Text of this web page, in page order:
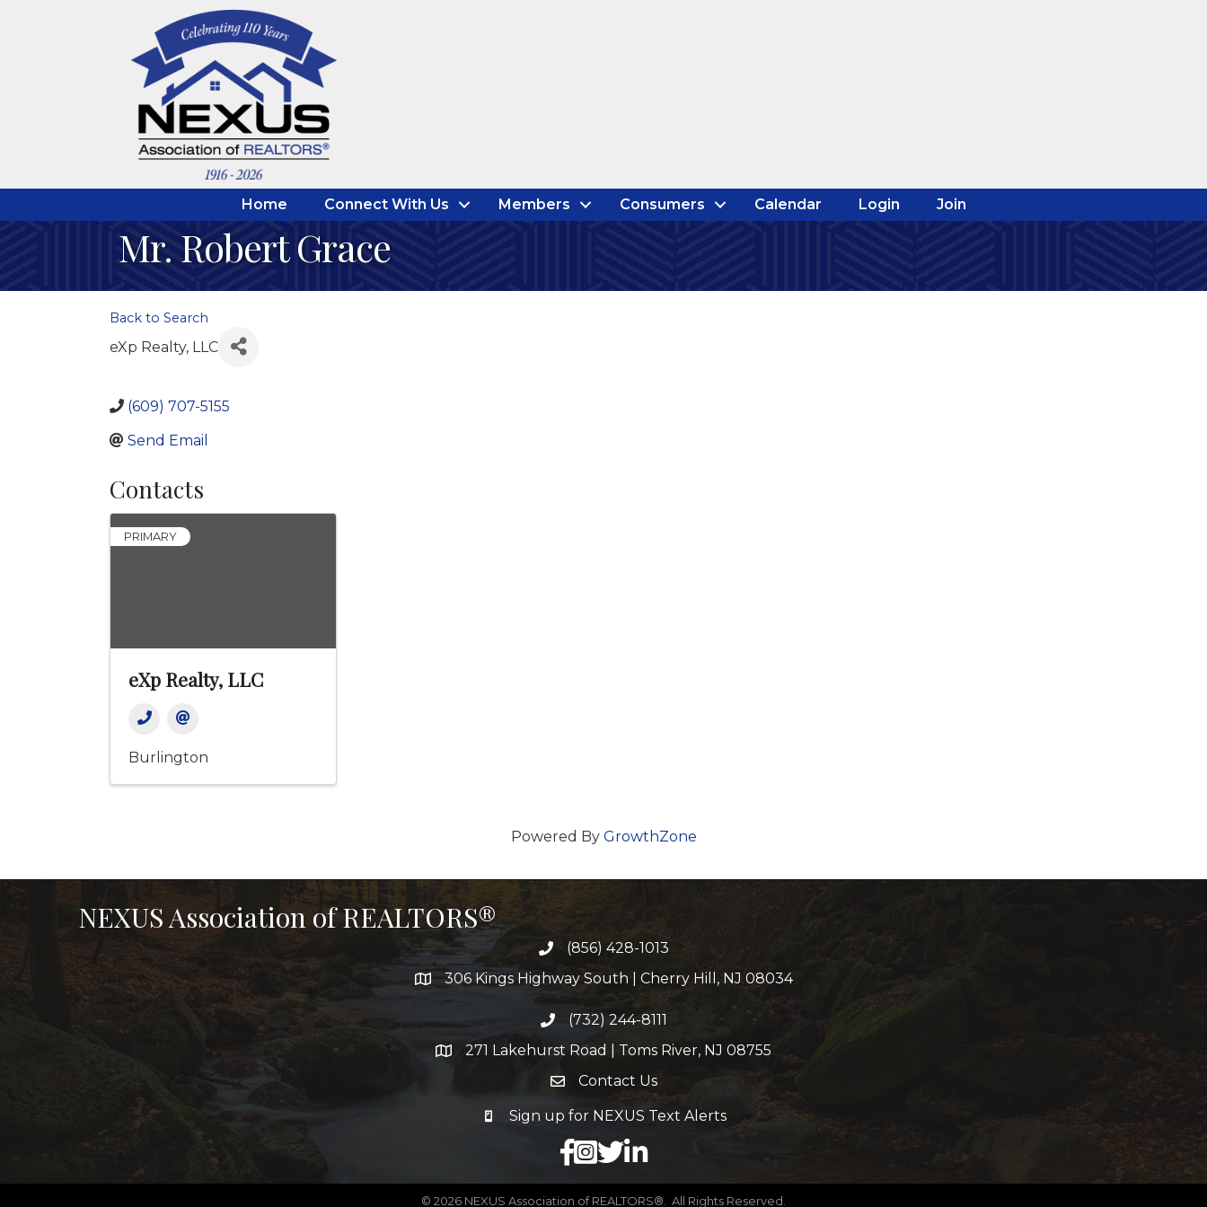
Home Connect With Us Members Consumers Calendar Login Join
Mr. Robert Grace
Back to Search
eXp Realty, LLC
(609) 707-5155
Send Email
Contacts
PRIMARY
eXp Realty, LLC
Burlington
Powered By GrowthZone
NEXUS Association of REALTORS®
(856) 428-1013
306 Kings Highway South | Cherry Hill, NJ 08034
(732) 244-8111
271 Lakehurst Road | Toms River, NJ 08755
Contact Us
Sign up for NEXUS Text Alerts
facebook
X LinkedIn
© 2026 NEXUS Association of REALTORS®. All Rights Reserved.